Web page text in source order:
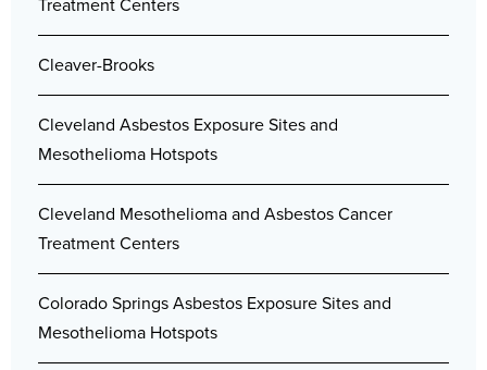
Treatment Centers
Cleaver-Brooks
Cleveland Asbestos Exposure Sites and
Mesothelioma Hotspots
Cleveland Mesothelioma and Asbestos Cancer
Treatment Centers
Colorado Springs Asbestos Exposure Sites and
Mesothelioma Hotspots